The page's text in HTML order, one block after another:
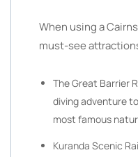
When using a
must-see
The Great Barrier
diving adventure
most famous
Kuranda Scenic